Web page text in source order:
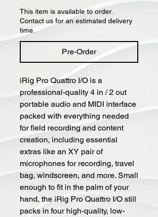
This item is available to order.
Contact us for an estimated delivery
time.
Pre-Order
iRig Pro Quattro I/O is a
professional-quality 4 in / 2 out
portable audio and MIDI interface
packed with everything needed
for field recording and content
creation, including essential
extras like an XY pair of
microphones for recording, travel
bag, windscreen, and more. Small
enough to fit in the palm of your
hand, the iRig Pro Quattro I/O still
packs in four high-quality, low-